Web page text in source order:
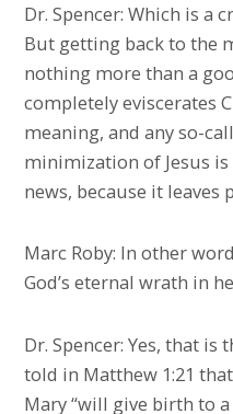
Dr. Spencer: Which is a
But getting back to the
nothing more than a
completely eviscerates
meaning, and any so-
minimization of Jesus
news, because it leaves
Marc Roby: In other
God’s eternal wrath in
Dr. Spencer: Yes, that
told in Matthew 1:21
Mary “will give birth to